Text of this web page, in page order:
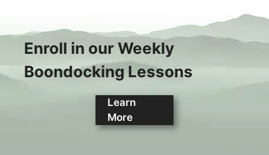
Enroll in our Weekly
Boondocking Lessons
Learn
More